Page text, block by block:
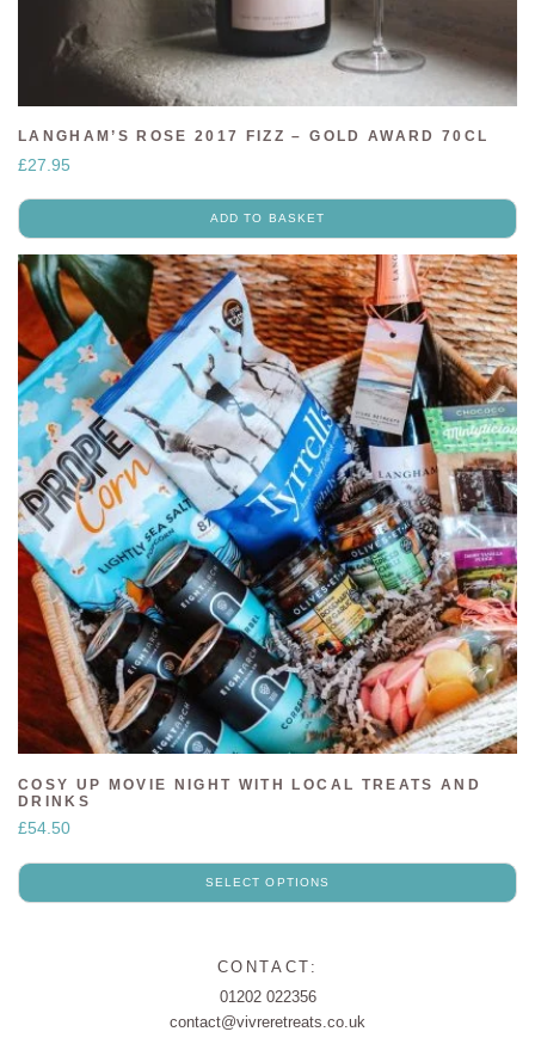
LANGHAM’S ROSE 2017 FIZZ – GOLD AWARD 70CL
£27.95
ADD TO BASKET
COSY UP MOVIE NIGHT WITH LOCAL TREATS AND
DRINKS
£54.50
SELECT OPTIONS
CONTACT:
01202 022356
contact@vivreretreats.co.uk